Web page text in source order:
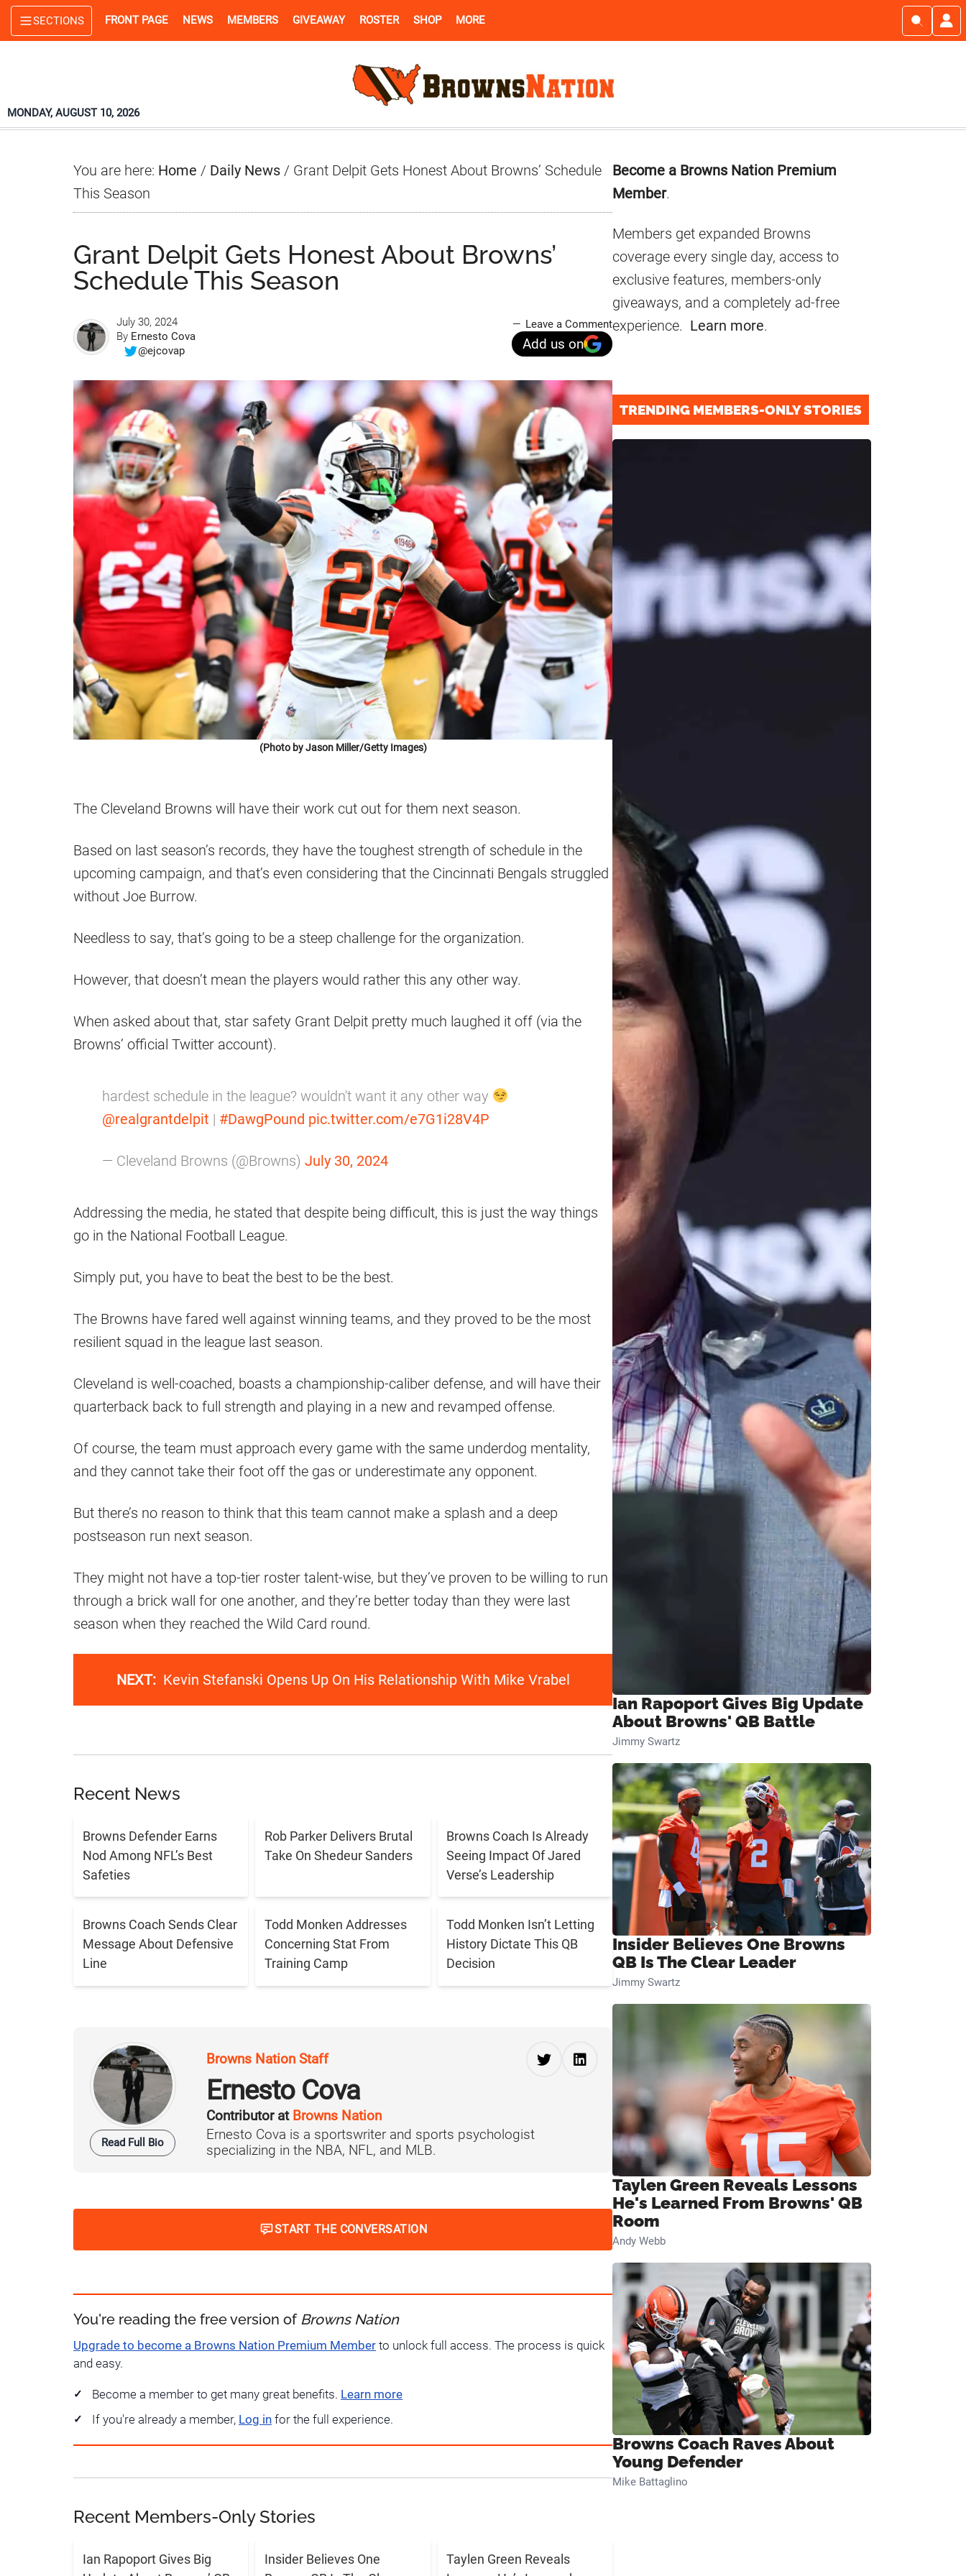
Skip
to
Skip
to
Skip
to
SECTIONS FRONT PAGE NEWS MEMBERS GIVEAWAY ROSTER SHOP MORE
MONDAY, AUGUST 10, 2026
You are here: Home / Daily News / Grant Delpit Gets Honest About Browns’ Schedule
This Season
Grant Delpit Gets Honest About Browns’
Schedule This Season
July 30, 2024
By Ernesto Cova
@ejcovap
Leave a Comment
Add us on
(Photo by Jason Miller/Getty Images)
The Cleveland Browns will have their work cut out for them next season.
Based on last season’s records, they have the toughest strength of schedule in the
upcoming campaign, and that’s even considering that the Cincinnati Bengals struggled
without Joe Burrow.
Needless to say, that’s going to be a steep challenge for the organization.
However, that doesn’t mean the players would rather this any other way.
When asked about that, star safety Grant Delpit pretty much laughed it off (via the
Browns’ official Twitter account).
hardest schedule in the league? wouldn't want it any other way
@realgrantdelpit | #DawgPound pic.twitter.com/e7G1i28V4P
— Cleveland Browns (@Browns) July 30, 2024
Addressing the media, he stated that despite being difficult, this is just the way things
go in the National Football League.
Simply put, you have to beat the best to be the best.
The Browns have fared well against winning teams, and they proved to be the most
resilient squad in the league last season.
Cleveland is well-coached, boasts a championship-caliber defense, and will have their
quarterback back to full strength and playing in a new and revamped offense.
Of course, the team must approach every game with the same underdog mentality,
and they cannot take their foot off the gas or underestimate any opponent.
But there’s no reason to think that this team cannot make a splash and a deep
postseason run next season.
They might not have a top-tier roster talent-wise, but they’ve proven to be willing to run
through a brick wall for one another, and they’re better today than they were last
season when they reached the Wild Card round.
NEXT: Kevin Stefanski Opens Up On His Relationship With Mike Vrabel
Recent News
Browns Defender Earns
Nod Among NFL’s Best
Safeties
Rob Parker Delivers Brutal
Take On Shedeur Sanders
Browns Coach Is Already
Seeing Impact Of Jared
Verse’s Leadership
Browns Coach Sends Clear
Message About Defensive
Line
Todd Monken Addresses
Concerning Stat From
Training Camp
Todd Monken Isn’t Letting
History Dictate This QB
Decision
Read Full Bio
Browns Nation Staff
Ernesto Cova
Contributor at Browns Nation
Ernesto Cova is a sportswriter and sports psychologist
specializing in the NBA, NFL, and MLB.
START THE CONVERSATION
You're reading the free version of Browns Nation
Upgrade to become a Browns Nation Premium Member to unlock full access. The process is quick
and easy.
Become a member to get many great benefits. Learn more
If you're already a member, Log in for the full experience.
Recent Members-Only Stories
Ian Rapoport Gives Big
Insider Believes One
Taylen Green Reveals
Primary
Sidebar
Become a Browns Nation Premium
Member.
Members get expanded Browns
coverage every single day, access to
exclusive features, members-only
giveaways, and a completely ad-free
experience. Learn more.
TRENDING MEMBERS-ONLY STORIES
Ian Rapoport Gives Big Update
About Browns' QB Battle
Jimmy Swartz
Insider Believes One Browns
QB Is The Clear Leader
Jimmy Swartz
Taylen Green Reveals Lessons
He's Learned From Browns' QB
Room
Andy Webb
Browns Coach Raves About
Young Defender
Mike Battaglino